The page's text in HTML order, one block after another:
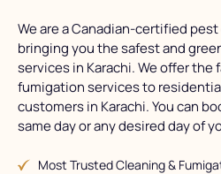
We are a Canadian-certified
bringing you the safest and
services in Karachi. We offer the
fumigation services to
customers in Karachi. You can
same day or any desired day of
Most Trusted Cleaning &